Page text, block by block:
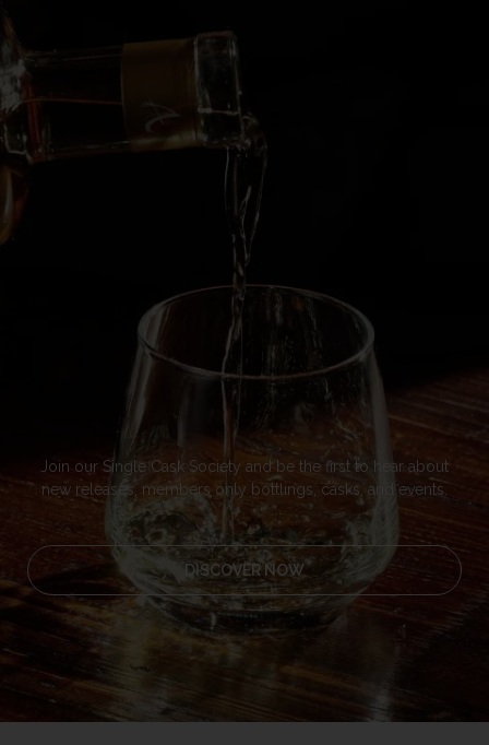
Join our Single Cask Society and be the first to hear about
new releases, members only bottlings, casks, and events.
DISCOVER NOW